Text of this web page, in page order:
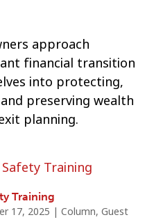
approach
financial transition
into protecting,
preserving wealth
planning.
Training
17, 2025 | Column, Guest